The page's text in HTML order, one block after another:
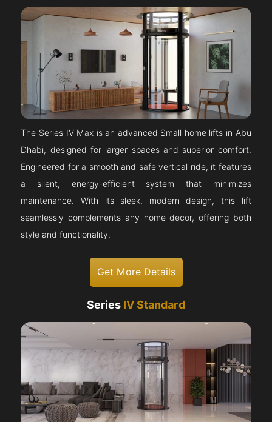
The Series IV Max is an advanced Small home lifts in Abu
Dhabi, designed for larger spaces and superior comfort.
Engineered for a smooth and safe vertical ride, it features
a silent, energy-efficient system that minimizes
maintenance. With its sleek, modern design, this lift
seamlessly complements any home decor, offering both
style and functionality.
Get More Details
Series IV Standard